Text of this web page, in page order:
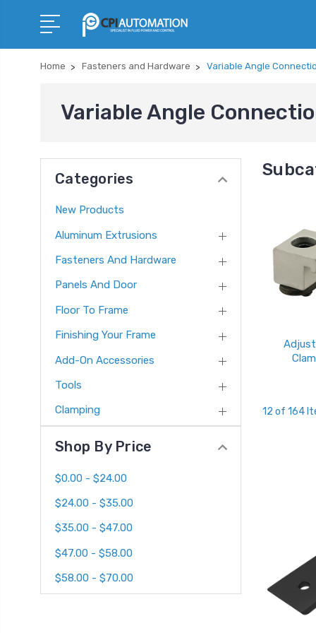
Home Fasteners and Hardware Variable Angle
Variable Angle
Categories
New Products
Aluminum Extrusions
Fasteners And Hardware
Panels And Door
Floor To Frame
Finishing Your Frame
Add-On Accessories
Tools
Clamping
Shop By Price
$0.00 - $24.00
$24.00 - $35.00
$35.00 - $47.00
$47.00 - $58.00
$58.00 - $70.00
12 of 164